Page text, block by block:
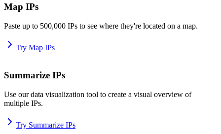
Map IPs
Paste up to 500,000 IPs to see where they're located on a map.
Try Map IPs
Summarize IPs
Use our data visualization tool to create a visual overview of
multiple IPs.
Try Summarize IPs